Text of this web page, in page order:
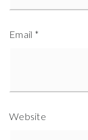
Email *
Website